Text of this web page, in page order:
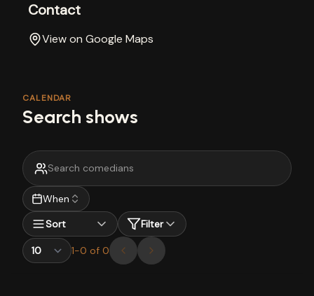
Contact
View on Google Maps
CALENDAR
Search shows
When
Sort
Filter
1-0 of 0